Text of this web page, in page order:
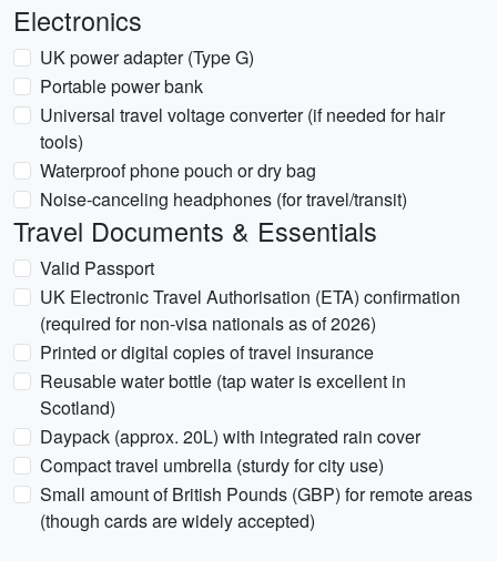
Electronics
UK power adapter (Type G)
Portable power bank
Universal travel voltage converter (if needed for hair
tools)
Waterproof phone pouch or dry bag
Noise-canceling headphones (for travel/transit)
Travel Documents & Essentials
Valid Passport
UK Electronic Travel Authorisation (ETA) confirmation
(required for non-visa nationals as of 2026)
Printed or digital copies of travel insurance
Reusable water bottle (tap water is excellent in
Scotland)
Daypack (approx. 20L) with integrated rain cover
Compact travel umbrella (sturdy for city use)
Small amount of British Pounds (GBP) for remote areas
(though cards are widely accepted)